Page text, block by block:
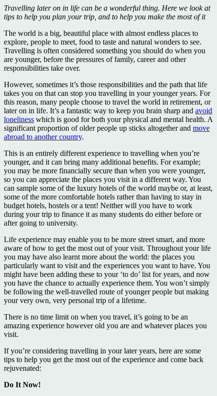
Travelling later on in life can be a wonderful thing. Here we look at
tips to help you plan your trip, and to help you make the most of it
The world is a big, beautiful place with almost endless places to
explore, people to meet, food to taste and natural wonders to see.
Travelling is often considered something you should do when you
are younger, before the pressures of family, career and other
responsibilities take over.
However, sometimes it’s those responsibilities and the path that life
takes you on that can stop you travelling in your younger years. For
this reason, many people choose to travel the world in retirement, or
later on in life. It’s a fantastic way to keep you brain sharp and avoid
loneliness which is good for both your physical and mental health. A
significant proportion of older people up sticks altogether and move
abroad to another country.
This is an entirely different experience to travelling when you’re
younger, and it can bring many additional benefits. For example;
you may be more financially secure than when you were younger,
so you can appreciate the places you visit in a different way. You
can sample some of the luxury hotels of the world maybe or, at least,
some of the more comfortable hotels rather than having to stay in
budget hotels, hostels or a tent! Neither will you have to work
during your trip to finance it as many students do either before or
after going to university.
Life experience may enable you to be more street smart, and more
aware of how to get the most out of your visit. Throughout your life
you may have also learnt more about the world: the places you
particularly want to visit and the experiences you want to have. You
might have been adding these to your ‘to do’ list for years, and now
you have the chance to actually experience them. You won’t simply
be following the well-travelled route of younger people but making
your very own, very personal trip of a lifetime.
There is no time limit on when you travel, it’s going to be an
amazing experience however old you are and whatever places you
visit.
If you’re considering travelling in your later years, here are some
tips to help you get the most out of the experience and come back
rejuvenated:
Do It Now!